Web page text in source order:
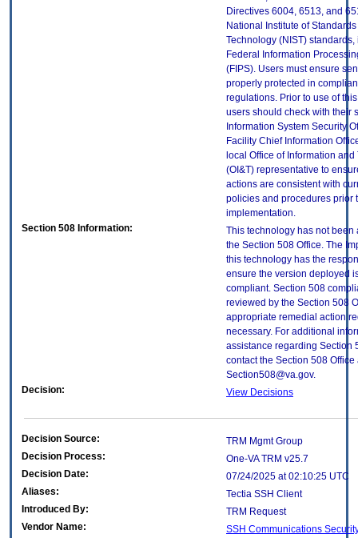
Directives 6004, 6513, and
National Institute of
Technology (NIST)
Federal Information
(FIPS). Users must ensure
properly protected in
regulations. Prior to use of
users should check with their
Information System Security
Facility Chief Information
local Office of Information
(OI&T) representative to
actions are consistent with
policies and procedures prior
implementation.
Section 508 Information:
This technology has not been
the Section 508 Office. The
this technology has the
ensure the version deployed
compliant. Section 508
reviewed by the Section 508
appropriate remedial action
necessary. For additional
assistance regarding Section
contact the Section 508 Office
Section508@va.gov.
Decision:
View Decisions
Decision Source:
TRM Mgmt Group
Decision Process:
One-VA TRM v25.7
Decision Date:
07/24/2025 at 02:10:25 UTC
Aliases:
Tectia SSH Client
Introduced By:
TRM Request
Vendor Name:
SSH Communications